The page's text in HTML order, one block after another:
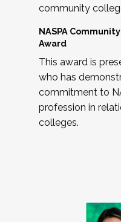
community
NASPA
Award
This award is
who has
commitment to
profession in
colleges.